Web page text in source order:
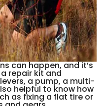
can happen, and it’s
repair kit and
a pump, a multi-
helpful to know how
as fixing a flat tire or